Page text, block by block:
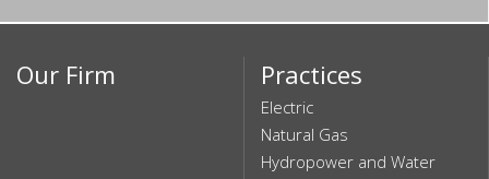
Our Firm Practices
Electric
Natural Gas
Hydropower and Water